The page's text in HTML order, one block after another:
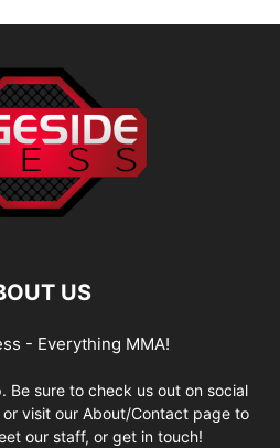
US
- Everything MMA!
Be sure to check us out on social
visit our About/Contact page to
our staff, or get in touch!